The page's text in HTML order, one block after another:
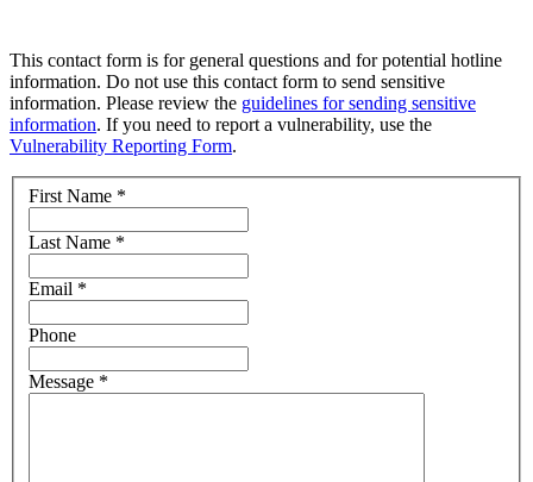
This contact form is for general questions and for potential hotline
information. Do not use this contact form to send sensitive
information. Please review the guidelines for sending sensitive
information. If you need to report a vulnerability, use the
Vulnerability Reporting Form.
First Name *
Last Name *
Email *
Phone
Message *